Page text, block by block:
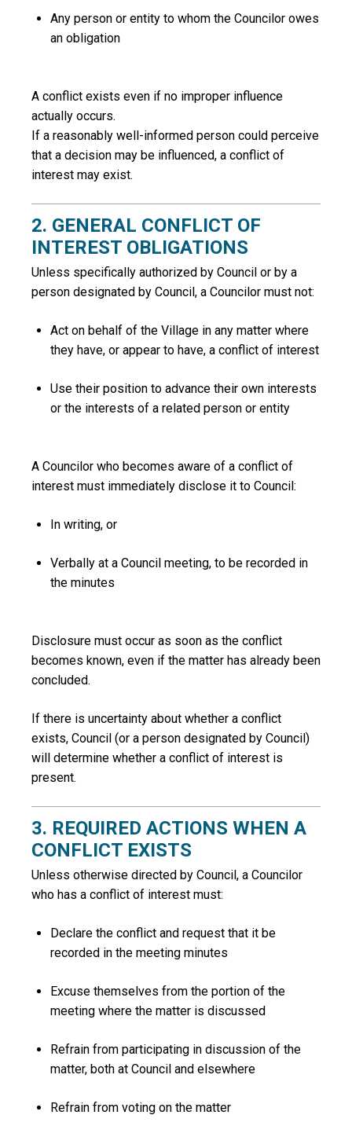
Any person or entity to whom the Councilor owes
an obligation
A conflict exists even if no improper influence
actually occurs.
If a reasonably well-informed person could perceive
that a decision may be influenced, a conflict of
interest may exist.
2. GENERAL CONFLICT OF
INTEREST OBLIGATIONS
Unless specifically authorized by Council or by a
person designated by Council, a Councilor must not:
Act on behalf of the Village in any matter where
they have, or appear to have, a conflict of interest
Use their position to advance their own interests
or the interests of a related person or entity
A Councilor who becomes aware of a conflict of
interest must immediately disclose it to Council:
In writing, or
Verbally at a Council meeting, to be recorded in
the minutes
Disclosure must occur as soon as the conflict
becomes known, even if the matter has already been
concluded.
If there is uncertainty about whether a conflict
exists, Council (or a person designated by Council)
will determine whether a conflict of interest is
present.
3. REQUIRED ACTIONS WHEN A
CONFLICT EXISTS
Unless otherwise directed by Council, a Councilor
who has a conflict of interest must:
Declare the conflict and request that it be
recorded in the meeting minutes
Excuse themselves from the portion of the
meeting where the matter is discussed
Refrain from participating in discussion of the
matter, both at Council and elsewhere
Refrain from voting on the matter